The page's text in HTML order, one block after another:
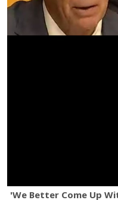
'We Better Come Up